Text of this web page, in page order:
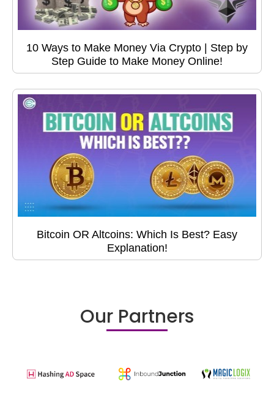
10 Ways to Make Money Via Crypto | Step by
Step Guide to Make Money Online!
Bitcoin OR Altcoins: Which Is Best? Easy
Explanation!
Our Partners